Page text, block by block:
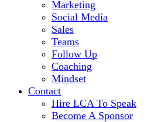
Marketing
Social Media
Sales
Teams
Follow Up
Coaching
Mindset
Contact
Hire LCA To Speak
Become A Sponsor